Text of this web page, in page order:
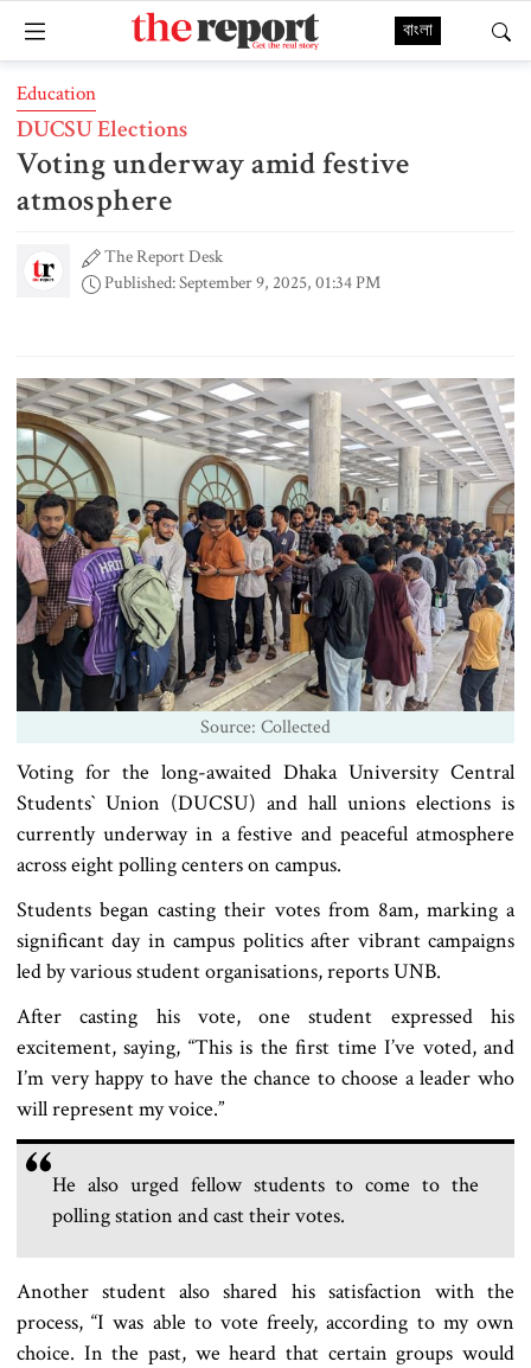
বাংলা
Education
DUCSU Elections
Voting underway amid festive
atmosphere
The Report Desk
Published: September 9, 2025, 01:34 PM
Source: Collected
Voting for the long-awaited Dhaka University Central
Students‍‍` Union (DUCSU) and hall unions elections is
currently underway in a festive and peaceful atmosphere
across eight polling centers on campus.
Students began casting their votes from 8am, marking a
significant day in campus politics after vibrant campaigns
led by various student organisations, reports UNB.
After casting his vote, one student expressed his
excitement, saying, “This is the first time I’ve voted, and
I’m very happy to have the chance to choose a leader who
will represent my voice.”
He also urged fellow students to come to the
polling station and cast their votes.
Another student also shared his satisfaction with the
process, “I was able to vote freely, according to my own
choice. In the past, we heard that certain groups would